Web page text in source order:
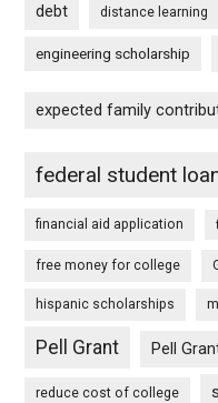
debt distance learning
engineering scholarship
expected family
federal student
financial aid application
free money for college
hispanic scholarships
Pell Grant Pell
reduce cost of college